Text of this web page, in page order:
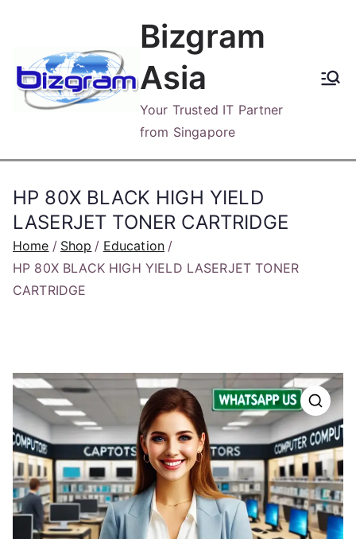
content
Bizgram
Asia
Your Trusted IT Partner
from Singapore
HP 80X BLACK HIGH YIELD
LASERJET TONER CARTRIDGE
Home Shop
Education
HP 80X BLACK HIGH YIELD LASERJET TONER
CARTRIDGE